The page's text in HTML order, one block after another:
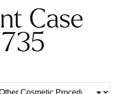
Case